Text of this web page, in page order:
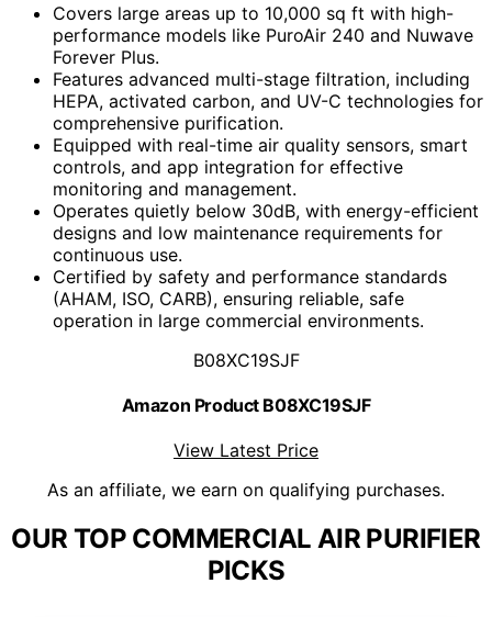
Covers large areas up to 10,000 sq ft with high-
performance models like PuroAir 240 and Nuwave
Forever Plus.
Features advanced multi-stage filtration, including
HEPA, activated carbon, and UV-C technologies for
comprehensive purification.
Equipped with real-time air quality sensors, smart
controls, and app integration for effective
monitoring and management.
Operates quietly below 30dB, with energy-efficient
designs and low maintenance requirements for
continuous use.
Certified by safety and performance standards
(AHAM, ISO, CARB), ensuring reliable, safe
operation in large commercial environments.
B08XC19SJF
Amazon Product B08XC19SJF
View Latest Price
As an affiliate, we earn on qualifying purchases.
OUR TOP COMMERCIAL AIR PURIFIER
PICKS